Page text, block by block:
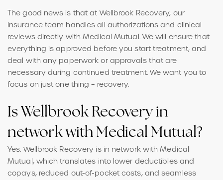
The good news is that at Wellbrook Recovery, our
insurance team handles all authorizations and clinical
reviews directly with Medical Mutual. We will ensure that
everything is approved before you start treatment, and
deal with any paperwork or approvals that are
necessary during continued treatment. We want you to
focus on just one thing – recovery.
Is Wellbrook Recovery in
network with Medical Mutual?
Yes. Wellbrook Recovery is in network with Medical
Mutual, which translates into lower deductibles and
copays, reduced out-of-pocket costs, and seamless